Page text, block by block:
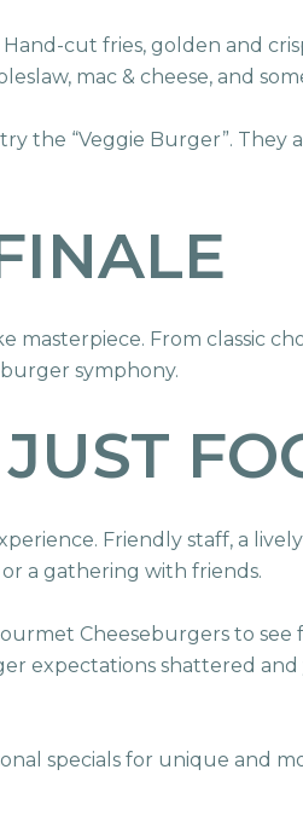
cut fries, golden and
mac & cheese, and
the “Veggie Burger”.
masterpiece. From classic
symphony.
Friendly staff, a
a gathering with friends.
Cheeseburgers to
expectations shattered
specials for unique and